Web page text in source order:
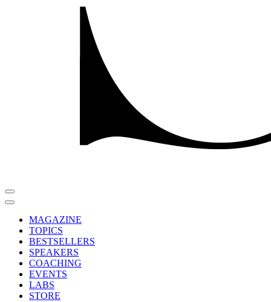
MAGAZINE
TOPICS
BESTSELLERS
SPEAKERS
COACHING
EVENTS
LABS
STORE